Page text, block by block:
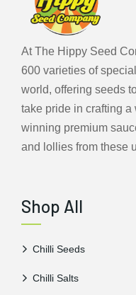
At The Hippy Seed
600 varieties of
world, offering seeds
take pride in crafting
winning premium
and lollies from these
Shop All
Chilli Seeds
Chilli Salts